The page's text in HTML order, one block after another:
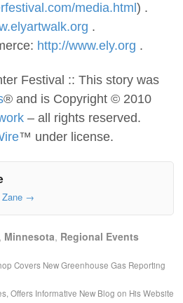
media.html ) .
.
http://www.ely.org .
Festival :: This story was
® and is Copyright © 2010
– all rights reserved.
™ under license.
→
, Minnesota, Regional Events
Covers New Greenhouse Gas Reporting
Offers Informative New Blog on His Website